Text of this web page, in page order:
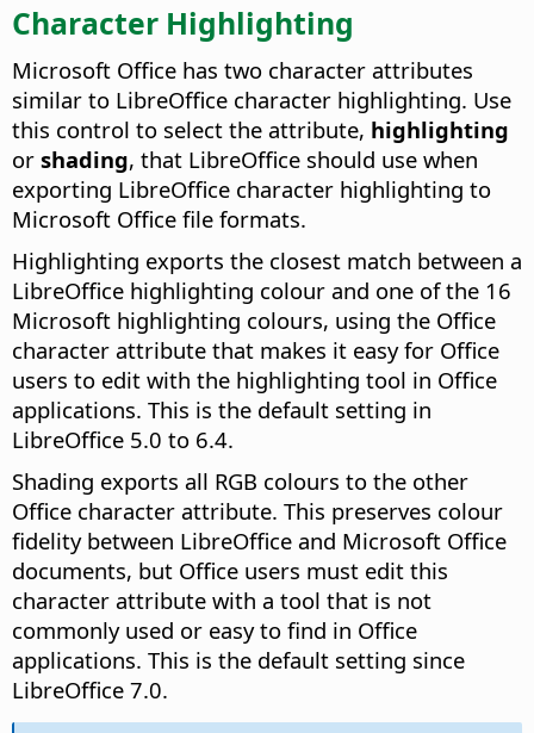
Character Highlighting
Microsoft Office has two character attributes
similar to LibreOffice character highlighting. Use
this control to select the attribute, highlighting
or shading, that LibreOffice should use when
exporting LibreOffice character highlighting to
Microsoft Office file formats.
Highlighting exports the closest match between a
LibreOffice highlighting colour and one of the 16
Microsoft highlighting colours, using the Office
character attribute that makes it easy for Office
users to edit with the highlighting tool in Office
applications. This is the default setting in
LibreOffice 5.0 to 6.4.
Shading exports all RGB colours to the other
Office character attribute. This preserves colour
fidelity between LibreOffice and Microsoft Office
documents, but Office users must edit this
character attribute with a tool that is not
commonly used or easy to find in Office
applications. This is the default setting since
LibreOffice 7.0.